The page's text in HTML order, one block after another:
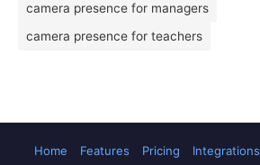
camera presence for managers
camera presence for teachers
Home Features Pricing Integrations